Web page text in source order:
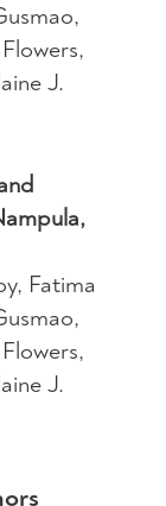
J.
Fatima
J.